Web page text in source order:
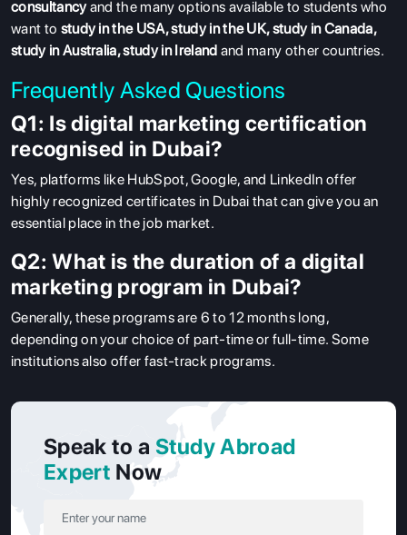
consultancyand the many options available to students who
want to study in the USA,study in the UK,study in Canada,
study in Australia,study in Ireland and many other countries.
Frequently Asked Questions
Q1: Is digital marketing certification
recognised in Dubai?
Yes, platforms like HubSpot, Google, and LinkedIn offer
highly recognized certificates in Dubai that can give you an
essential place in the job market.
Q2: What is the duration of a digital
marketing program in Dubai?
Generally, these programs are 6 to 12 months long,
depending on your choice of part-time or full-time. Some
institutions also offer fast-track programs.
Speak to a Study Abroad
Expert Now